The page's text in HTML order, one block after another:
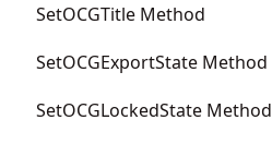
SetOCGTitle Method
SetOCGExportState Method
SetOCGLockedState Method